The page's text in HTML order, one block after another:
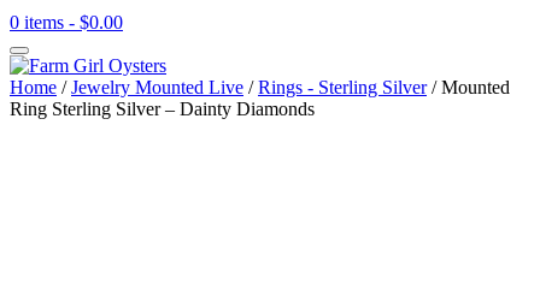
0 items - $0.00
Home /Jewelry Mounted Live /Rings - Sterling Silver/ Mounted
Ring Sterling Silver – Dainty Diamonds